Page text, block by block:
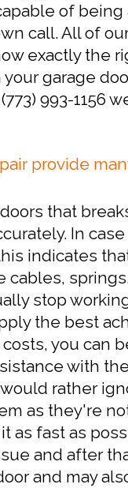
of
call. All of
exactly the
garage
993-1156
provide
that
In
indicates
cables,
stop
the best
you can
with
rather
as they're
as fast as
and after
and may